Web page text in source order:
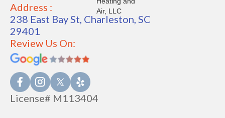
Address :
238 East Bay St, Charleston, SC
29401
Review Us On:
License# M113404